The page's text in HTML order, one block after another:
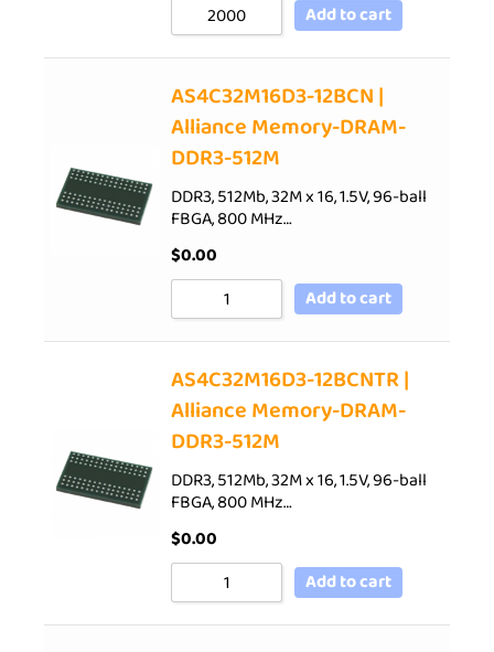
Add to cart
AS4C32M16D3-12BCN |
Alliance Memory-DRAM-
DDR3-512M
DDR3, 512Mb, 32M x 16, 1.5V, 96-ball
FBGA, 800 MHz…
$0.00
Add to cart
AS4C32M16D3-12BCNTR |
Alliance Memory-DRAM-
DDR3-512M
DDR3, 512Mb, 32M x 16, 1.5V, 96-ball
FBGA, 800 MHz…
$0.00
Add to cart